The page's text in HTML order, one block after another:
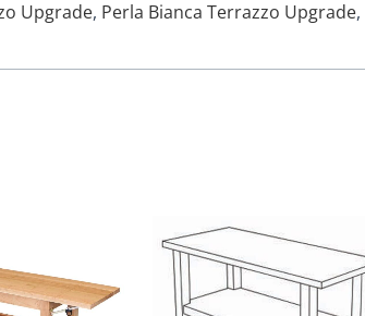
Upgrade, Perla Bianca Terrazzo Upgrade,